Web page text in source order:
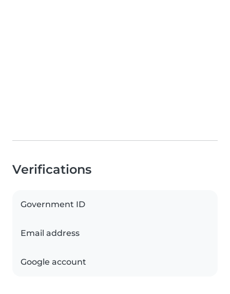
Verifications
Government ID
Email address
Google account